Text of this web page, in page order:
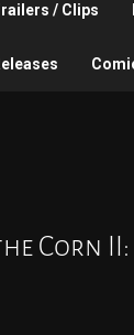
/ Clips
Corn II: